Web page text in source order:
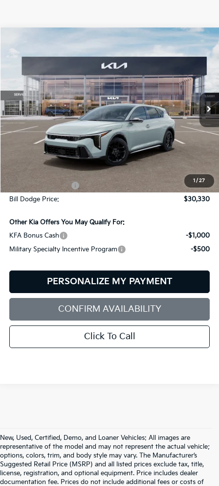
1 / 27
Kia K4 Hatchback
Bill Dodge Kia Of Saco
3KPFU5DC0TE352801Stock:6KS40006Model:2AC6255
In Stock Ext. Int.
FINANCE
$195
SAVINGS
$30,330
BILL DODGE PRICE
Less
Dealer Savings:
-$794
Documentation Fee:
+$599
Bill Dodge Price:
$30,330
Other Kia Offers You May Qualify For:
KFA Bonus Cash
-$1,000
Military Specialty Incentive Program
-$500
PERSONALIZE MY PAYMENT
CONFIRM AVAILABILITY
Click To Call
New, Used, Certified, Demo, and Loaner Vehicles: All images are
representative of the model and may not represent the actual vehicle;
options, colors, trim, and body style may vary. The Manufacturer’s
Suggested Retail Price (MSRP) and all listed prices exclude tax, title,
license, registration, and optional equipment. Price includes dealer
documentation fee. Prices do not include additional fees or costs of